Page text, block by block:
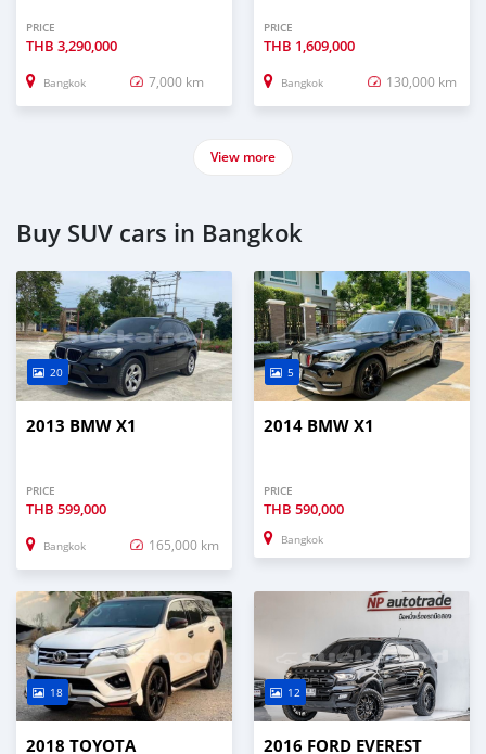
PRICE
THB 3,290,000
Bangkok 7,000 km
PRICE
THB 1,609,000
Bangkok 130,000 km
View more
Buy SUV cars in Bangkok
20
2013 BMW X1
PRICE
THB 599,000
Bangkok 165,000 km
5
2014 BMW X1
PRICE
THB 590,000
Bangkok
18
2018 TOYOTA
12
2016 FORD EVEREST